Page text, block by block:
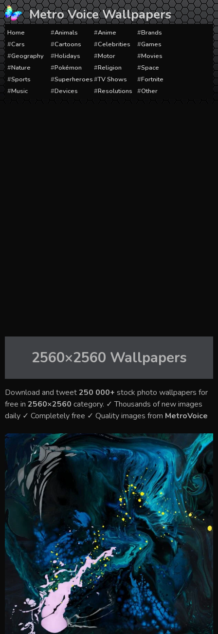
Skip
to
content
Metro Voice Wallpapers
Home Animals Anime
Brands
Cars
Cartoons Celebrities
Games
Geography
Holidays Motor
Movies
Nature
Pokémon Religion
Space
Sports
Superheroes TV Shows
Fortnite
Music
Devices Resolutions Other
2560×2560 Wallpapers
Download and tweet250 000+ stock photo wallpapers for
free in 2560×2560 category. ✓ Thousands of new images
daily ✓ Completely free ✓ Quality images from MetroVoice